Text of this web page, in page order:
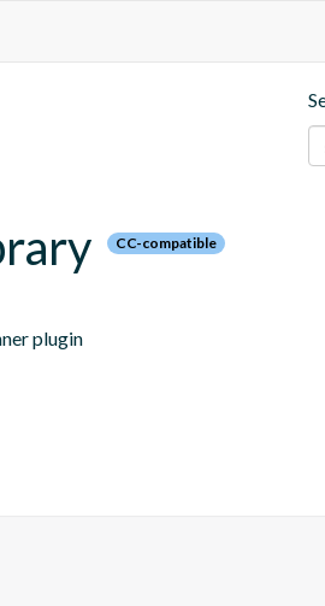
CC-compatible
plugin